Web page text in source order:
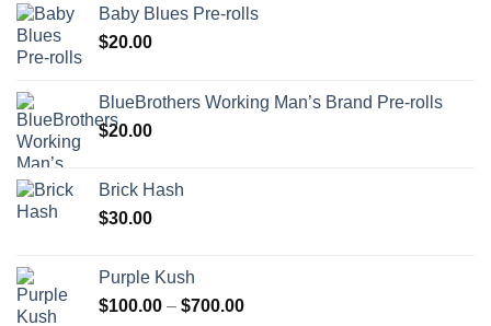
Baby Blues Pre-rolls
$20.00
BlueBrothers Working Man’s Brand Pre-rolls
$20.00
Brick Hash
$30.00
Purple Kush
$100.00 – $700.00Price